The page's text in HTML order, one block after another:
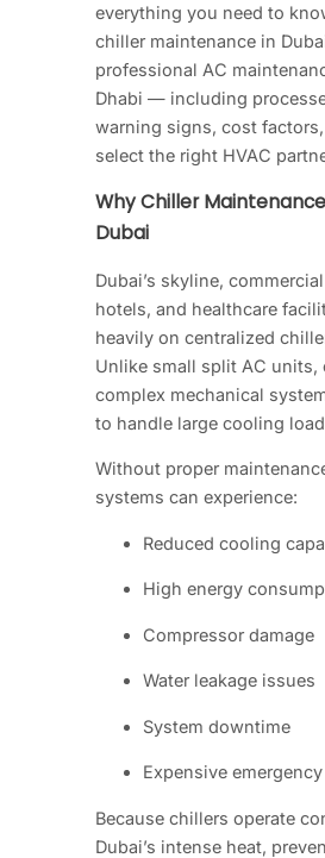
everything you need to
chiller maintenance in
professional AC
Dhabi — including
warning signs, cost
select the right HVAC
Why Chiller
Dubai
Dubai’s skyline,
hotels, and healthcare
heavily on centralized
Unlike small split AC units,
complex mechanical
to handle large cooling
Without proper
systems can experience:
Reduced cooling
High energy
Compressor damage
Water leakage issues
System downtime
Expensive
Because chillers operate
Dubai’s intense heat,